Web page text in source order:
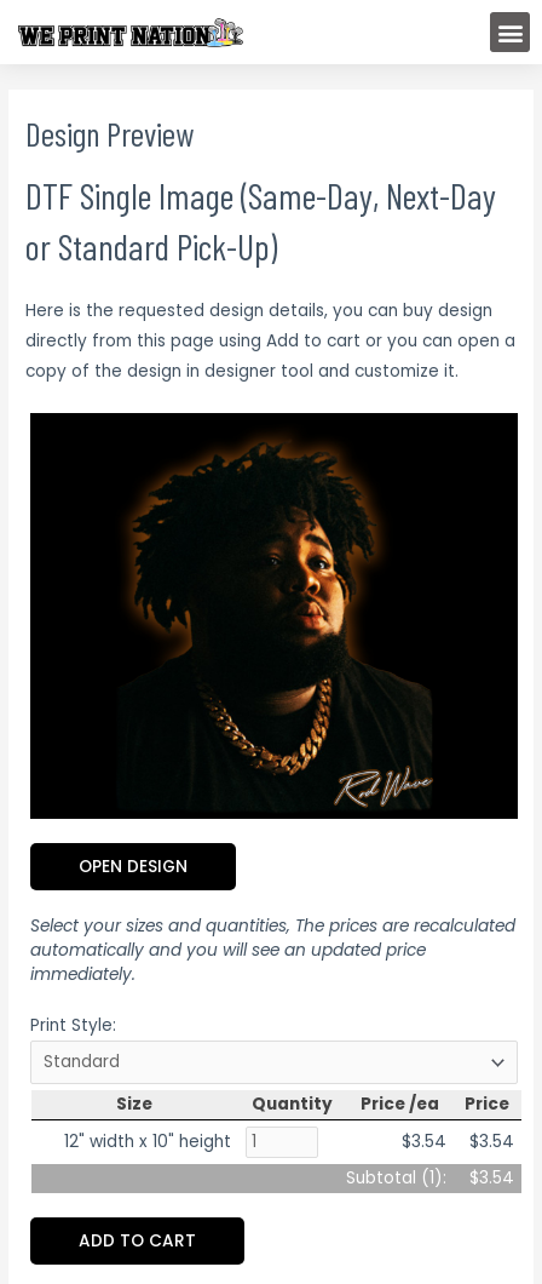
Design Preview
DTF Single Image (Same-Day, Next-Day
or Standard Pick-Up)
Here is the requested design details, you can buy design
directly from this page using Add to cart or you can open a
copy of the design in designer tool and customize it.
OPEN DESIGN
Select your sizes and quantities, The prices are recalculated
automatically and you will see an updated price
immediately.
Print Style:
Size Quantity Price /ea
Price
12" width x 10" height
$3.54
$3.54
Subtotal (1): $3.54
ADD TO CART